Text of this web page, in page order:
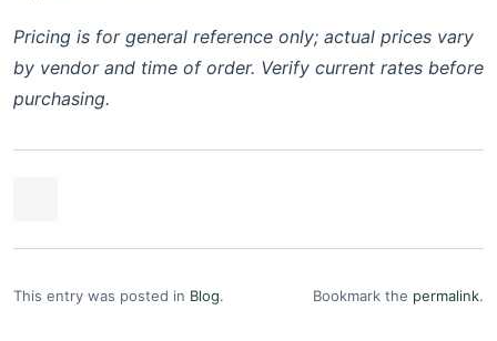
Pricing is for general reference only; actual prices vary
by vendor and time of order. Verify current rates before
purchasing.
This entry was posted in Blog. Bookmark the permalink.